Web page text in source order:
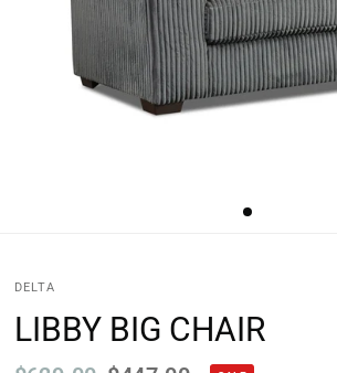
DELTA
LIBBY BIG CHAIR